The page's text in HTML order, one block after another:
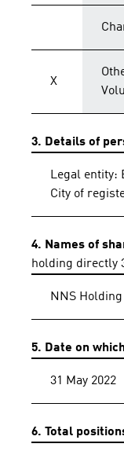
X
3. Details of
Legal entity:
City of
4. Names of
holding directly
NNS
5. Date on
31 May 2022
6. Total